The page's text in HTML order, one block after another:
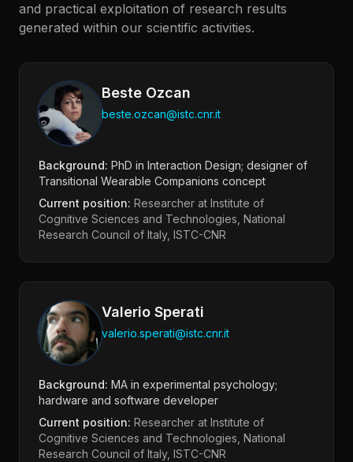
and practical exploitation of research results
generated within our scientific activities.
Beste Ozcan
beste.ozcan@istc.cnr.it
Background: PhD in Interaction Design; designer of
Transitional Wearable Companions concept
Current position: Researcher at Institute of
Cognitive Sciences and Technologies, National
Research Council of Italy, ISTC-CNR
Valerio Sperati
valerio.sperati@istc.cnr.it
Background: MA in experimental psychology;
hardware and software developer
Current position: Researcher at Institute of
Cognitive Sciences and Technologies, National
Research Council of Italy, ISTC-CNR